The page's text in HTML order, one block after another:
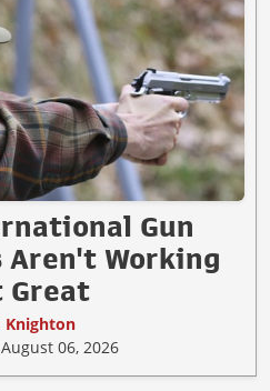
Gun
Aren't Working
Great
Knighton
06, 2026